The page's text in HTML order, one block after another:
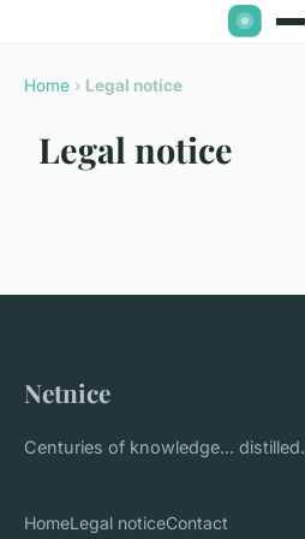
Home › Legal notice
Legal notice
Netnice
Centuries of knowledge... distilled.
HomeLegal noticeContact